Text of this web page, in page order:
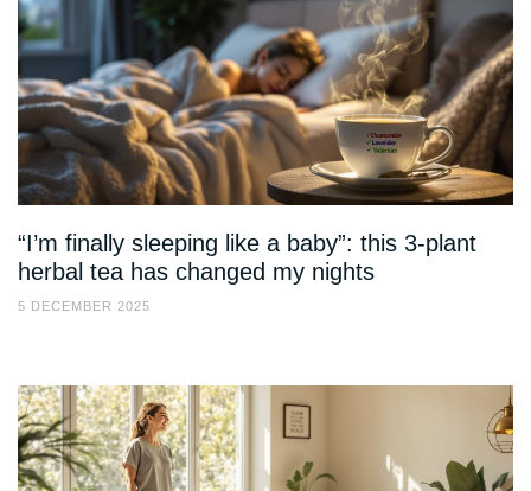
“I’m finally sleeping like a baby”: this 3-plant
herbal tea has changed my nights
5 DECEMBER 2025